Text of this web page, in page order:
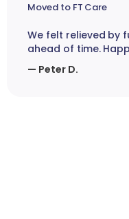
Moved to FT Care
We felt relieved by
ahead of time.
— Peter D.